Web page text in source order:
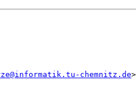
chemnitz.de